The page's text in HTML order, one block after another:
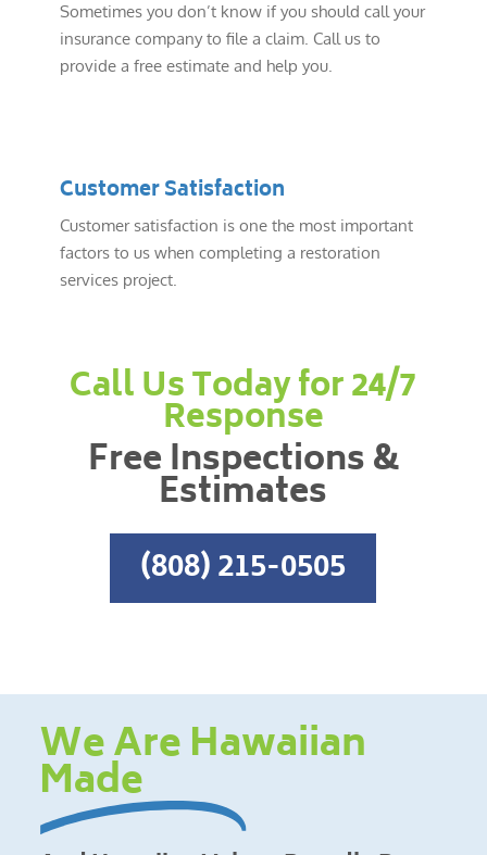
Sometimes you don’t know if you should call your
insurance company to file a claim. Call us to
provide a free estimate and help you.
Customer Satisfaction
Customer satisfaction is one the most important
factors to us when completing a restoration
services project.
Call Us Today for 24/7
Response
Free Inspections &
Estimates
(808) 215-0505
We Are Hawaiian
Made